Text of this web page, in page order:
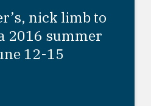
nick limb to
2016 summer
12-15